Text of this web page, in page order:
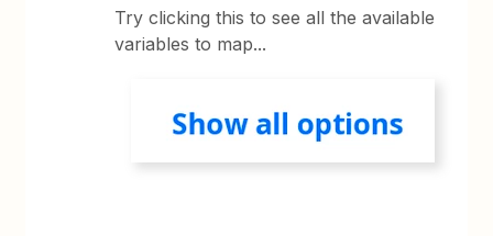
Try clicking this to see all the available
variables to map...